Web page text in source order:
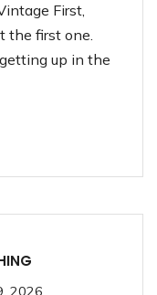
First,
the first one.
up in the
2026